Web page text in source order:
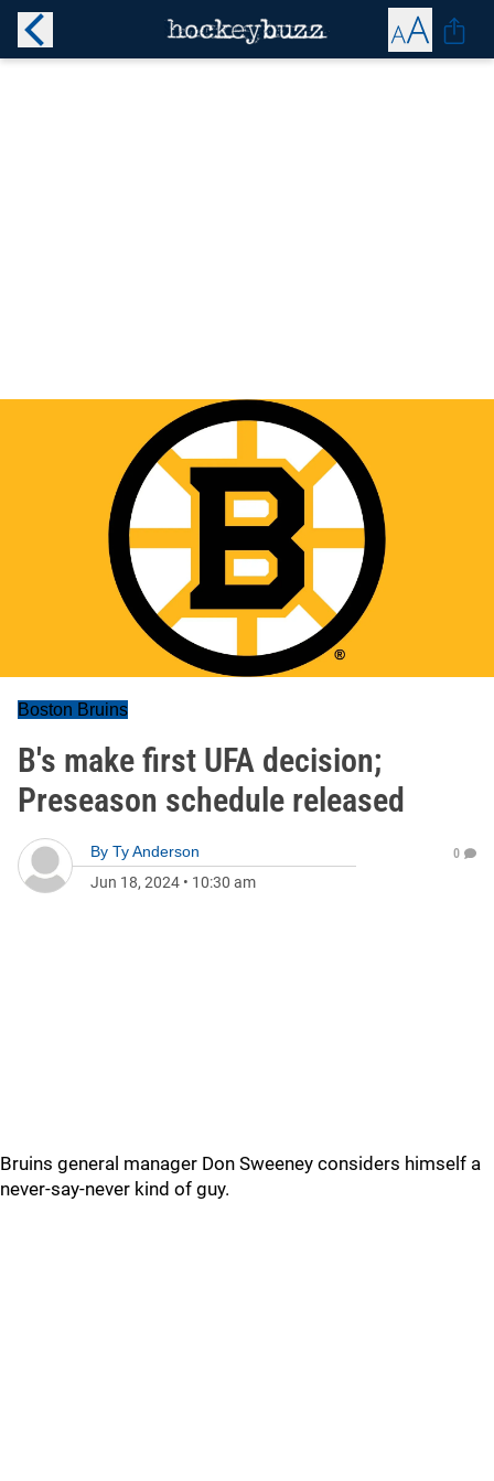
Boston Bruins
B's make first UFA decision;
Preseason schedule released
By Ty Anderson
Jun 18, 2024 • 10:30 am
0
Bruins general manager Don Sweeney considers himself a
never-say-never kind of guy.